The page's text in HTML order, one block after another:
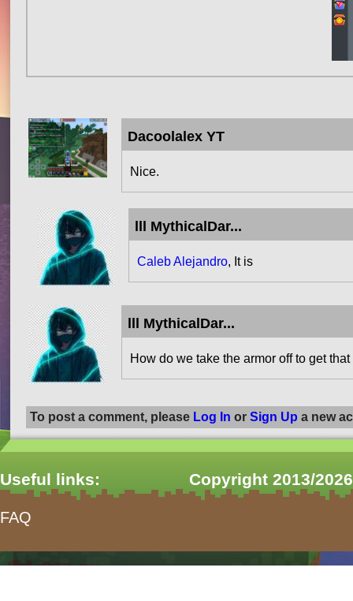
Dacoolalex YT
Nice.
lll MythicalDar...
Caleb Alejandro, It is
lll MythicalDar...
How do we take the armor off to get
To post a comment, please Log In or Sign Up a new
Useful links:
FAQ
Copyright 2013/
form